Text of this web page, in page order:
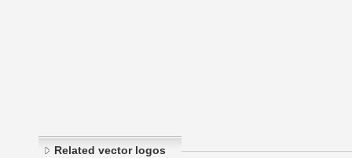
Related vector logos